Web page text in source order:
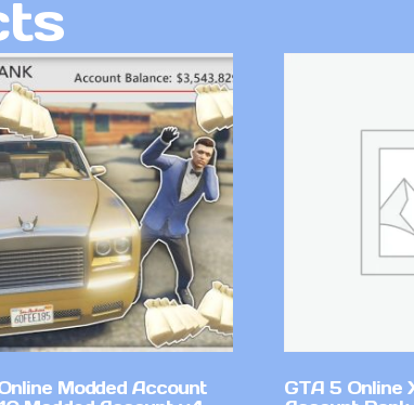
Modded Account
GTA 5 Online